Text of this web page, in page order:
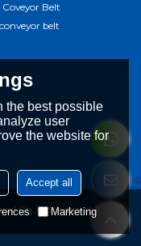
Belt
belt
Co.,LtdSupport By
the best possible
user
the website for
Accept all
Marketing